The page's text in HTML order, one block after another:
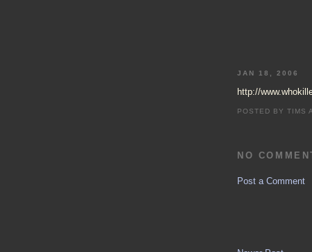
JAN 18, 2006
http://
POSTED BYTIMS
NO
Post a Comment